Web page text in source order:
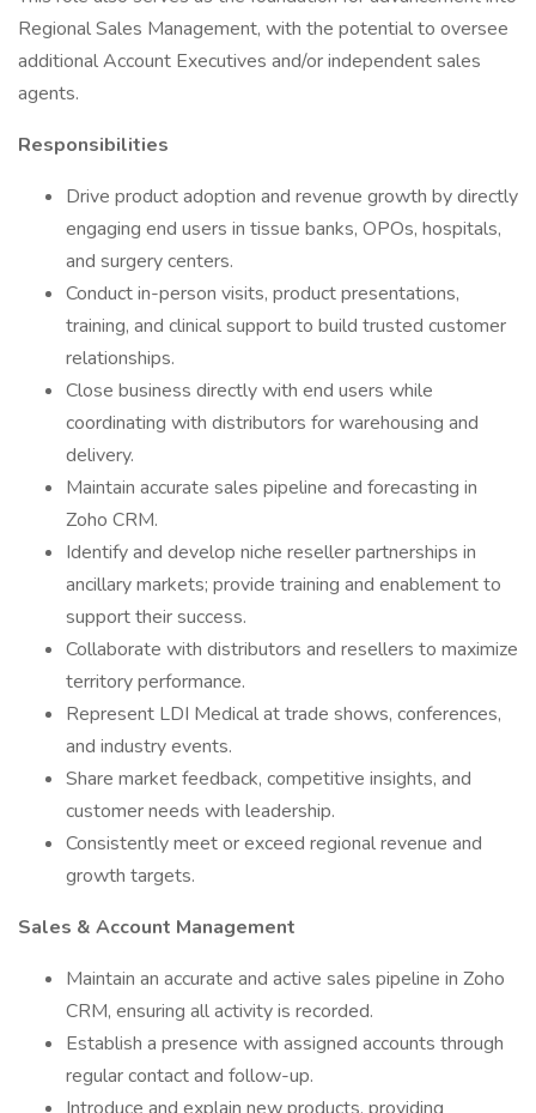
Regional Sales Management, with the potential to oversee
additional Account Executives and/or independent sales
agents.
Responsibilities
Drive product adoption and revenue growth by directly
engaging end users in tissue banks, OPOs, hospitals,
and surgery centers.
Conduct in-person visits, product presentations,
training, and clinical support to build trusted customer
relationships.
Close business directly with end users while
coordinating with distributors for warehousing and
delivery.
Maintain accurate sales pipeline and forecasting in
Zoho CRM.
Identify and develop niche reseller partnerships in
ancillary markets; provide training and enablement to
support their success.
Collaborate with distributors and resellers to maximize
territory performance.
Represent LDI Medical at trade shows, conferences,
and industry events.
Share market feedback, competitive insights, and
customer needs with leadership.
Consistently meet or exceed regional revenue and
growth targets.
Sales & Account Management
Maintain an accurate and active sales pipeline in Zoho
CRM, ensuring all activity is recorded.
Establish a presence with assigned accounts through
regular contact and follow-up.